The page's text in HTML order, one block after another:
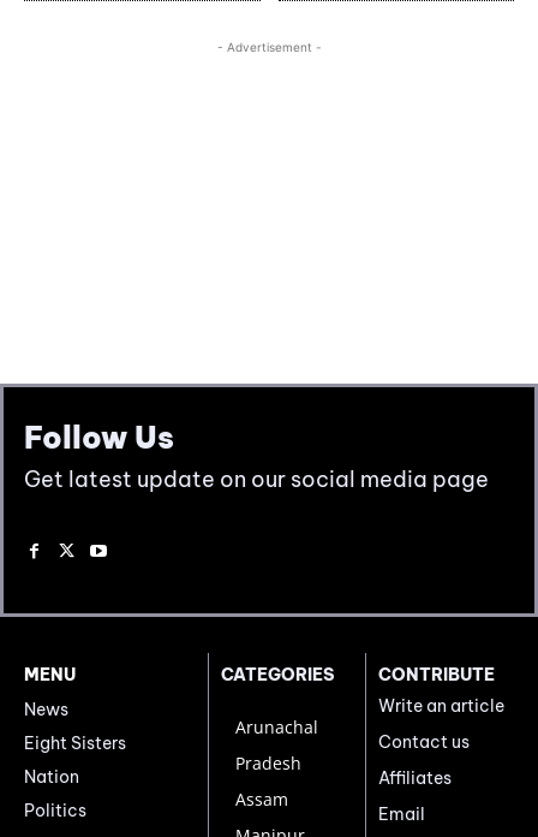
Follow Us
Get latest update on our social media page
MENU
News
Eight Sisters
Nation
Politics
CATEGORIES
Arunachal
Pradesh
Assam
CONTRIBUTE
Write an article
Contact us
Affiliates
Email